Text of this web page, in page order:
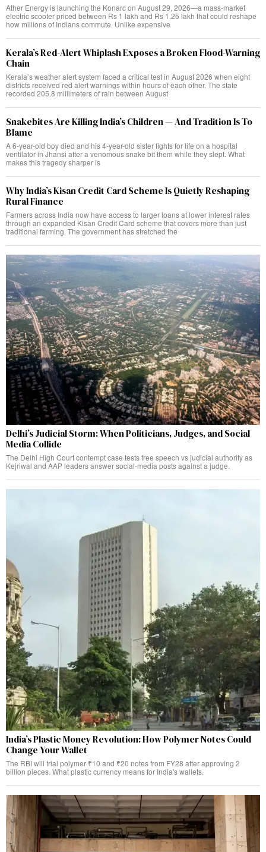
Ather Energy is launching the Konarc on August 29, 2026—a mass-market
electric scooter priced between Rs 1 lakh and Rs 1.25 lakh that could reshape
how millions of Indians commute. Unlike expensive
Kerala’s Red-Alert Whiplash Exposes a Broken Flood-Warning
Chain
Kerala’s weather alert system faced a critical test in August 2026 when eight
districts received red alert warnings within hours of each other. The state
recorded 205.8 millimeters of rain between August
Snakebites Are Killing India’s Children — And Tradition Is To
Blame
A 6-year-old boy died and his 4-year-old sister fights for life on a hospital
ventilator in Jhansi after a venomous snake bit them while they slept. What
makes this tragedy sharper is
Why India’s Kisan Credit Card Scheme Is Quietly Reshaping
Rural Finance
Farmers across India now have access to larger loans at lower interest rates
through an expanded Kisan Credit Card scheme that covers more than just
traditional farming. The government has stretched the
Delhi’s Judicial Storm: When Politicians, Judges, and Social
Media Collide
The Delhi High Court contempt case tests free speech vs judicial authority as
Kejriwal and AAP leaders answer social-media posts against a judge.
India’s Plastic Money Revolution: How Polymer Notes Could
Change Your Wallet
The RBI will trial polymer ₹10 and ₹20 notes from FY28 after approving 2
billion pieces. What plastic currency means for India's wallets.